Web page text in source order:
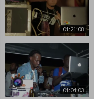
01:21:08
01:04:03